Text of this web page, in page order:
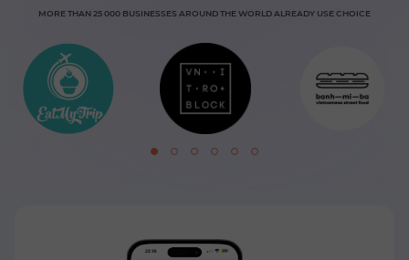
MORE THAN 25 000 BUSINESSES AROUND THE WORLD ALREADY USE CHOICE